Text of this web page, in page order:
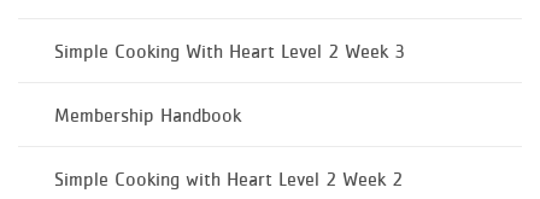
Simple Cooking With Heart Level 2 Week 3
Membership Handbook
Simple Cooking with Heart Level 2 Week 2